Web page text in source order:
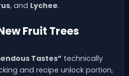
, and Lychee.
Fruit Trees
Tastes” technically
and recipe unlock portion,